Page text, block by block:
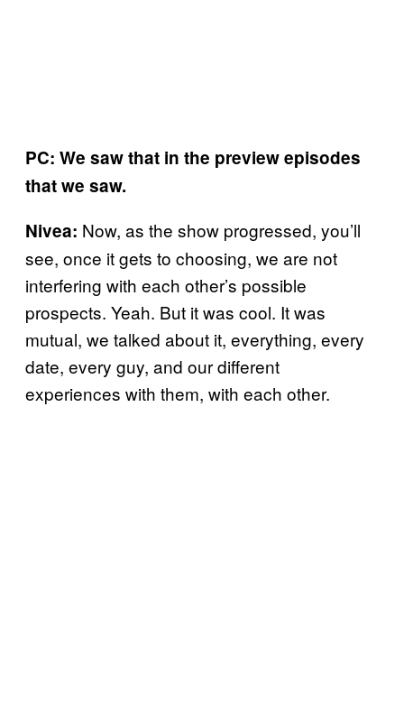
PC: We saw that in the preview episodes
that we saw.
Nivea: Now, as the show progressed, you’ll
see, once it gets to choosing, we are not
interfering with each other’s possible
prospects. Yeah. But it was cool. It was
mutual, we talked about it, everything, every
date, every guy, and our different
experiences with them, with each other.